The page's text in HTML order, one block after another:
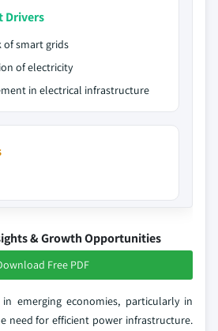
Drivers
of smart grids
of electricity
in electrical infrastructure
& Growth Opportunities
Free PDF
emerging economies, particularly in
need for efficient power infrastructure.